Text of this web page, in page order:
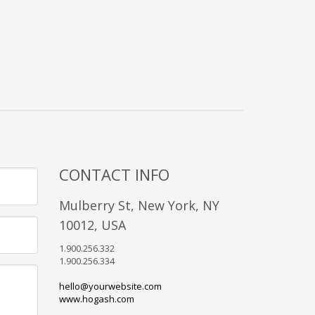
CONTACT INFO
Mulberry St, New York, NY
10012, USA
1.900.256.332
1.900.256.334
hello@yourwebsite.com
www.hogash.com